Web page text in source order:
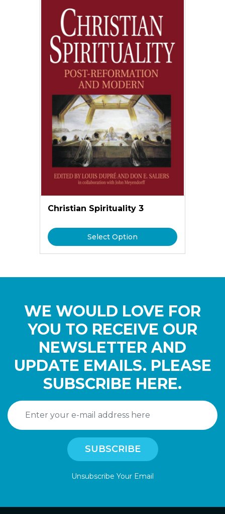
Christian Spirituality 3
Select Option
WE WOULD LOVE FOR
YOU TO RECEIVE OUR
NEWSLETTER AND
UPDATE EMAILS. PLEASE
SUBSCRIBE HERE.
Unsubscribe Your Email